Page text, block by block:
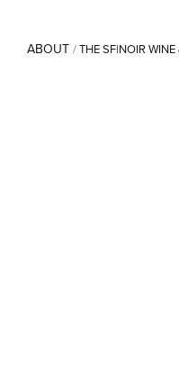
ABOUT /THE SF|NOIR